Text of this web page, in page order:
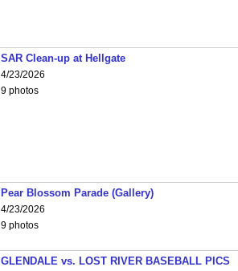
SAR Clean-up at Hellgate
4/23/2026
9 photos
Pear Blossom Parade (Gallery)
4/23/2026
9 photos
GLENDALE vs. LOST RIVER BASEBALL PICS